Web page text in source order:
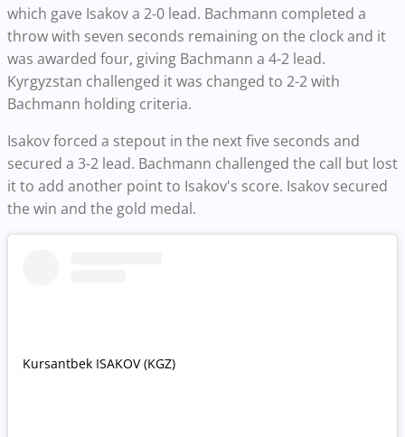
which gave Isakov a 2-0 lead. Bachmann completed a
throw with seven seconds remaining on the clock and it
was awarded four, giving Bachmann a 4-2 lead.
Kyrgyzstan challenged it was changed to 2-2 with
Bachmann holding criteria.
Isakov forced a stepout in the next five seconds and
secured a 3-2 lead. Bachmann challenged the call but lost
it to add another point to Isakov's score. Isakov secured
the win and the gold medal.
Kursantbek ISAKOV (KGZ)